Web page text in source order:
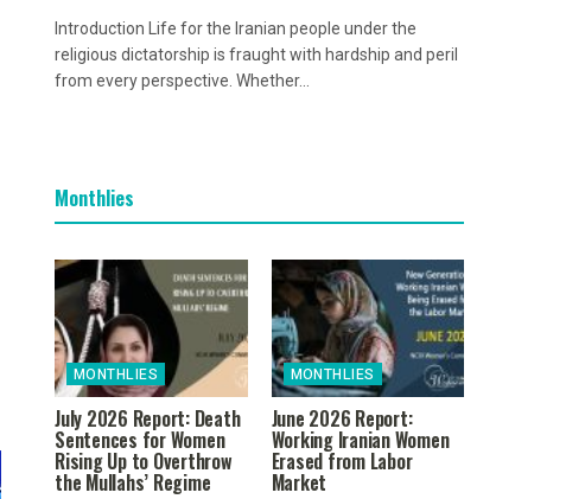
Introduction Life for the Iranian people under the
religious dictatorship is fraught with hardship and peril
from every perspective. Whether...
Monthlies
MONTHLIES
July 2026 Report: Death
Sentences for Women
Rising Up to Overthrow
the Mullahs’ Regime
MONTHLIES
June 2026 Report:
Working Iranian Women
Erased from Labor
Market